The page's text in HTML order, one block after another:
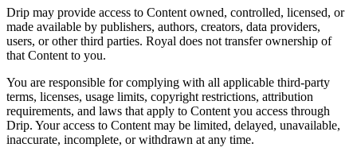
Drip may provide access to Content owned, controlled, licensed, or
made available by publishers, authors, creators, data providers,
users, or other third parties. Royal does not transfer ownership of
that Content to you.
You are responsible for complying with all applicable third-party
terms, licenses, usage limits, copyright restrictions, attribution
requirements, and laws that apply to Content you access through
Drip. Your access to Content may be limited, delayed, unavailable,
inaccurate, incomplete, or withdrawn at any time.